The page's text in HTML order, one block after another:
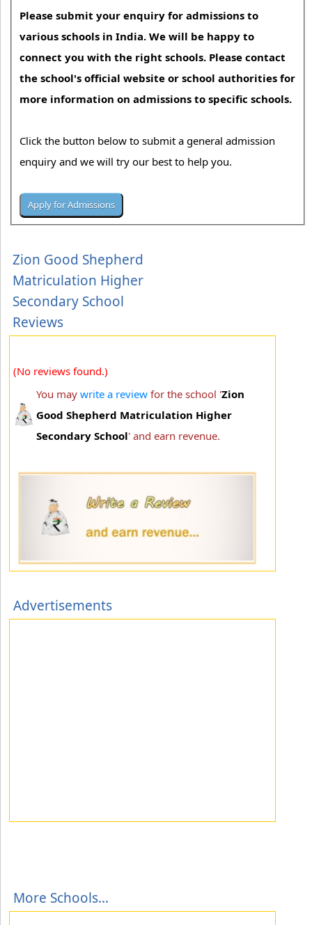
Please submit your enquiry for admissions to
various schools in India. We will be happy to
connect you with the right schools. Please contact
the school's official website or school authorities for
more information on admissions to specific schools.
Click the button below to submit a general admission
enquiry and we will try our best to help you.
Zion Good Shepherd
Matriculation Higher
Secondary School
Reviews
(No reviews found.)
You may write a review for the school 'Zion
Good Shepherd Matriculation Higher
Secondary School' and earn revenue.
Advertisements
More Schools...